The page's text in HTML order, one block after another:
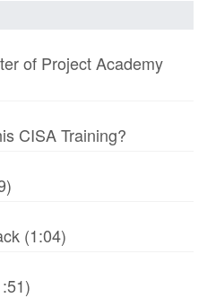
of Project Academy
CISA Training?
(1:04)